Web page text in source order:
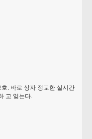
. 바로 상자 정교한 실시간
고 잊는다.